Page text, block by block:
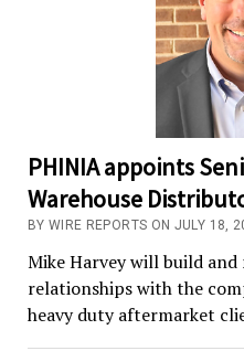
PHINIA appoints
Warehouse
BY WIRE REPORTS ON JULY 18,
Mike Harvey will build
relationships with the
heavy duty aftermarket